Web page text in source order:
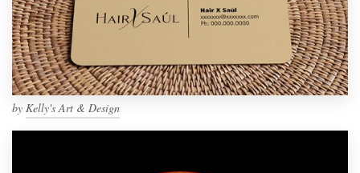
by Kelly's Art & Design